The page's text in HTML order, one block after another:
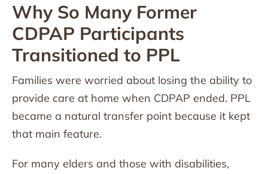
Why So Many Former
CDPAP Participants
Transitioned to PPL
Families were worried about losing the ability to
provide care at home when CDPAP ended. PPL
became a natural transfer point because it kept
that main feature.
For many elders and those with disabilities,